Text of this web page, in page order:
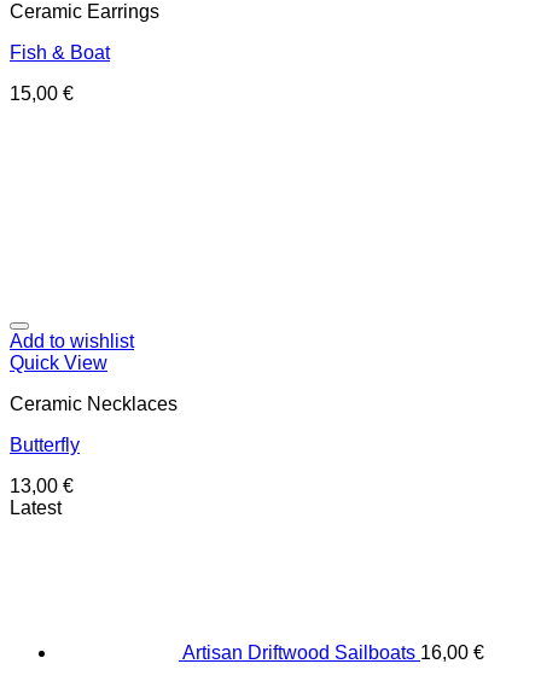
Ceramic Earrings
Fish & Boat
15,00 €
Add to wishlist
Quick View
Ceramic Necklaces
Butterfly
13,00 €
Latest
Artisan Driftwood Sailboats 16,00 €